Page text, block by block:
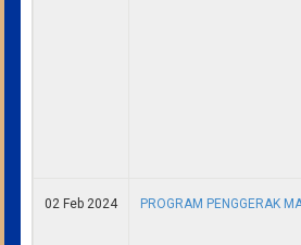
02 Feb 2024 PROGRAM PENGGERAK